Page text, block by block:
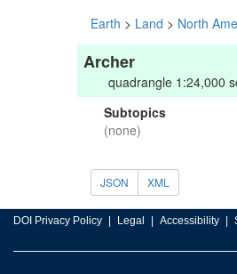
Earth > Land > North
Archer
quadrangle 1:24,000
Subtopics
(none)
JSON XML
DOI Privacy Policy Legal Accessibility